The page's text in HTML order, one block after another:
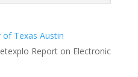
Texas Austin
Report on Electronic